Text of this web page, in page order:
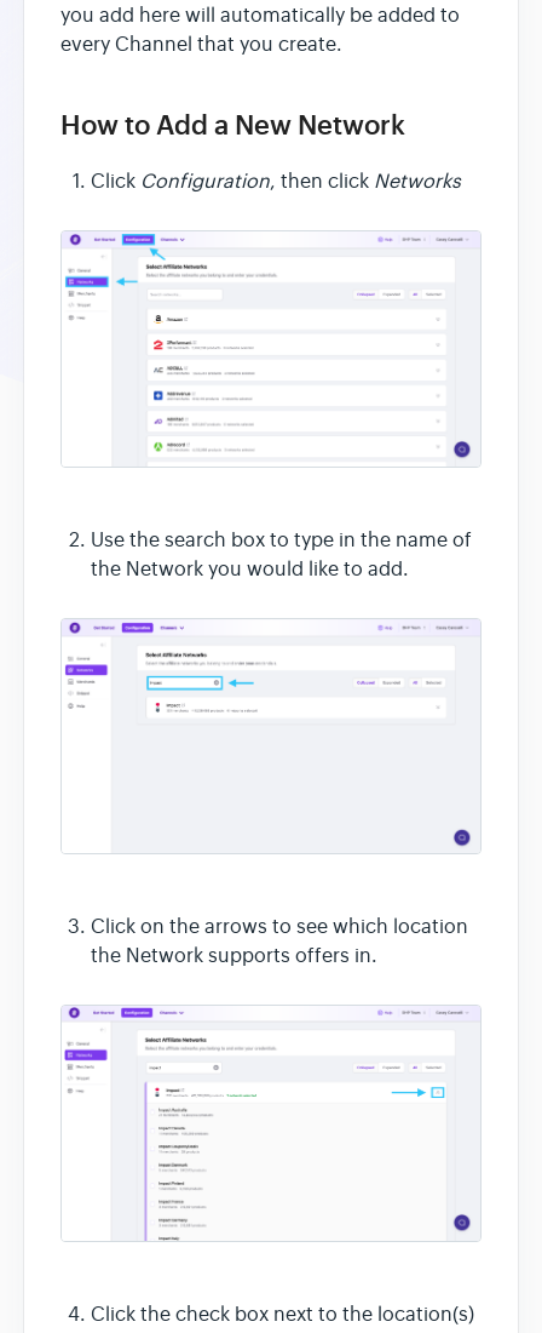
you add here will automatically be added to
every Channel that you create.
How to Add a New Network
Click Configuration, then click Networks
Use the search box to type in the name of
the Network you would like to add.
Click on the arrows to see which location
the Network supports offers in.
Click the check box next to the location(s)